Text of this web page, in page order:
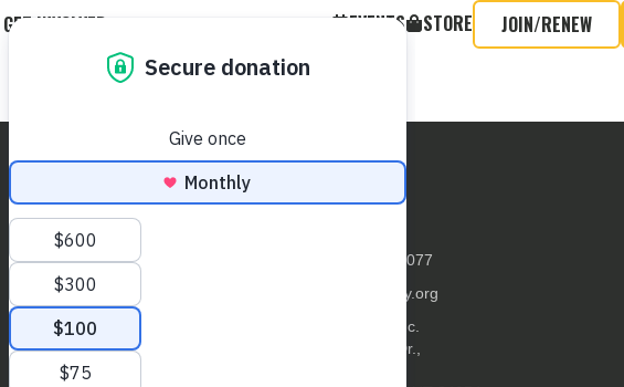
GET INVOLVED EVENTS STORE JOIN/RENEW
ABOUT US
Team & BOD
Social Channels
STEWARDSHIP
Tel: (801) 627-0077
info@treadlightly.org
Tread Lightly! Inc.
801 Robinson Dr.,